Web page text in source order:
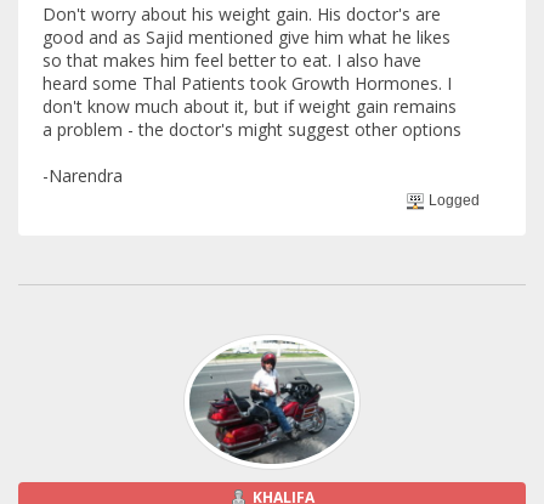
Don't worry about his weight gain. His doctor's are
good and as Sajid mentioned give him what he likes
so that makes him feel better to eat. I also have
heard some Thal Patients took Growth Hormones. I
don't know much about it, but if weight gain remains
a problem - the doctor's might suggest other options
-Narendra
Logged
KHALIFA